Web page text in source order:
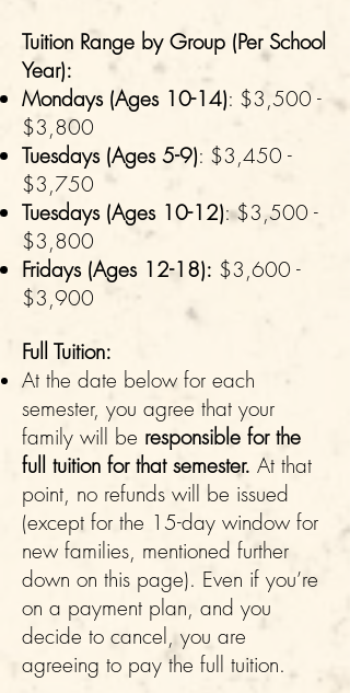
Tuition Range by Group (Per School
Year):
Mondays (Ages 10-14): $3,500 -
$3,800
Tuesdays (Ages 5-9): $3,450 -
$3,750
Tuesdays (Ages 10-12): $3,500 -
$3,800
Fridays (Ages 12-18): $3,600 -
$3,900
Full Tuition:
At the date below for each
semester, you agree that your
family will be responsible for the
full tuition for that semester. At that
point, no refunds will be issued
(except for the 15-day window for
new families, mentioned further
down on this page). Even if you’re
on a payment plan, and you
decide to cancel, you are
agreeing to pay the full tuition.